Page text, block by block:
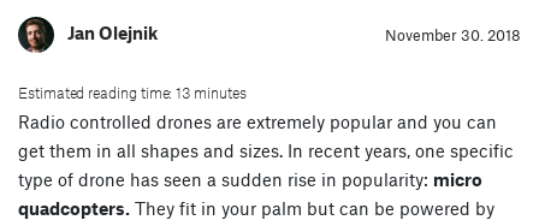
Jan Olejnik November 30. 2018
Estimated reading time: 13 minutes
Radio controlled drones are extremely popular and you can
get them in all shapes and sizes. In recent years, one specific
type of drone has seen a sudden rise in popularity: micro
quadcopters. They fit in your palm but can be powered by